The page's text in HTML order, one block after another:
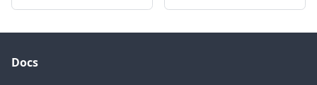
Docs